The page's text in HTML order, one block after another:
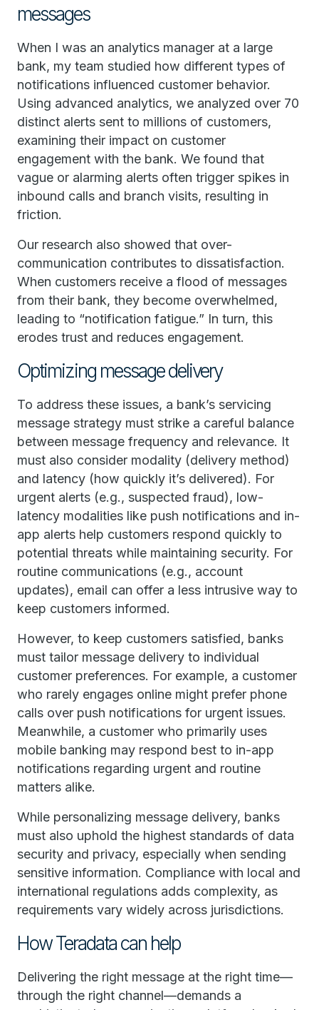
messages
When I was an analytics manager at a large
bank, my team studied how different types of
notifications influenced customer behavior.
Using advanced analytics, we analyzed over 70
distinct alerts sent to millions of customers,
examining their impact on customer
engagement with the bank. We found that
vague or alarming alerts often trigger spikes in
inbound calls and branch visits, resulting in
friction.
Our research also showed that over-
communication contributes to dissatisfaction.
When customers receive a flood of messages
from their bank, they become overwhelmed,
leading to “notification fatigue.” In turn, this
erodes trust and reduces engagement.
Optimizing message delivery
To address these issues, a bank’s servicing
message strategy must strike a careful balance
between message frequency and relevance. It
must also consider modality (delivery method)
and latency (how quickly it’s delivered). For
urgent alerts (e.g., suspected fraud), low-
latency modalities like push notifications and in-
app alerts help customers respond quickly to
potential threats while maintaining security. For
routine communications (e.g., account
updates), email can offer a less intrusive way to
keep customers informed.
However, to keep customers satisfied, banks
must tailor message delivery to individual
customer preferences. For example, a customer
who rarely engages online might prefer phone
calls over push notifications for urgent issues.
Meanwhile, a customer who primarily uses
mobile banking may respond best to in-app
notifications regarding urgent and routine
matters alike.
While personalizing message delivery, banks
must also uphold the highest standards of data
security and privacy, especially when sending
sensitive information. Compliance with local and
international regulations adds complexity, as
requirements vary widely across jurisdictions.
How Teradata can help
Delivering the right message at the right time—
through the right channel—demands a